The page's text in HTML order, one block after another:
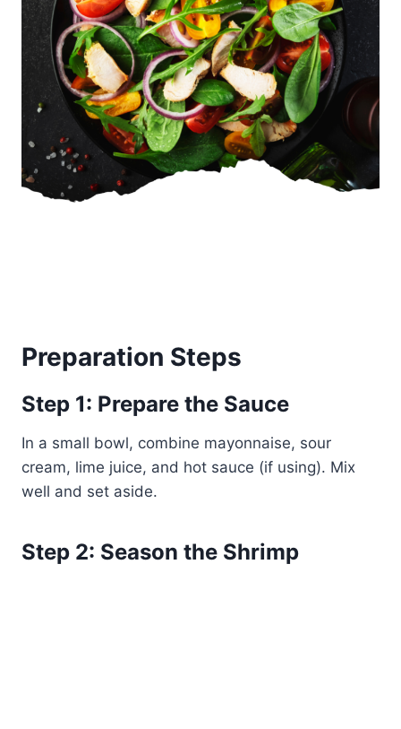
Preparation Steps
Step 1: Prepare the Sauce
In a small bowl, combine mayonnaise, sour
cream, lime juice, and hot sauce (if using). Mix
well and set aside.
Step 2: Season the Shrimp